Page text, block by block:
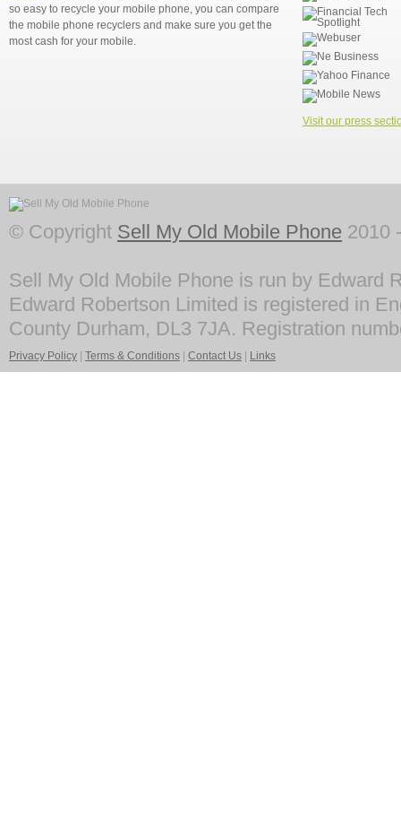
so easy to recycle your mobile phone, you can compare
the mobile phone recyclers and make sure you get the
most cash for your mobile.
Visit our press
© Copyright Sell My Old Mobile Phone 2010
Sell My Old Mobile Phone is run by Edward
Edward Robertson Limited is registered in
County Durham, DL3 7JA. Registration
Privacy Policy Terms & Conditions Contact Us Links